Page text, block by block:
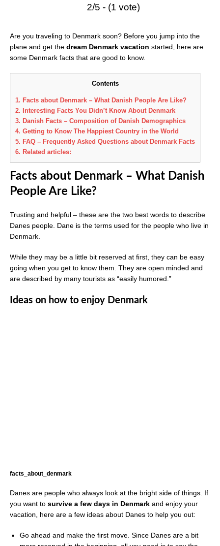
2/5 - (1 vote)
Are you traveling to Denmark soon? Before you jump into the
plane and get the dream Denmark vacation started, here are
some Denmark facts that are good to know.
Contents
1. Facts about Denmark – What Danish People Are Like?
2. Interesting Facts You Didn’t Know About Denmark
3. Danish Facts – Composition of Danish Demographics
4. Getting to Know The Happiest Country in the World
5. FAQ – Frequently Asked Questions about Denmark Facts
6. Related articles:
Facts about Denmark – What Danish
People Are Like?
Trusting and helpful – these are the two best words to describe
Danes people. Dane is the terms used for the people who live in
Denmark.
While they may be a little bit reserved at first, they can be easy
going when you get to know them. They are open minded and
are described by many tourists as “easily humored.”
Ideas on how to enjoy Denmark
facts_about_denmark
Danes are people who always look at the bright side of things. If
you want to survive a few days in Denmark and enjoy your
vacation, here are a few ideas about Danes to help you out:
Go ahead and make the first move. Since Danes are a bit